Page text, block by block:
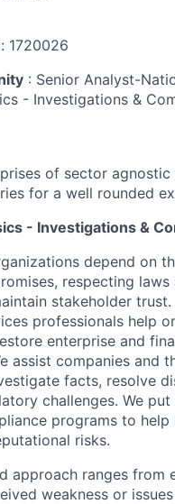
1720026
: Senior Analyst-
- Investigations &
of sector
for a well rounded
- Investigations &
depend on
respecting laws
stakeholder trust.
professionals help
enterprise and
assist companies and
facts, resolve
challenges. We
programs to help
risks.
approach ranges from
weakness or